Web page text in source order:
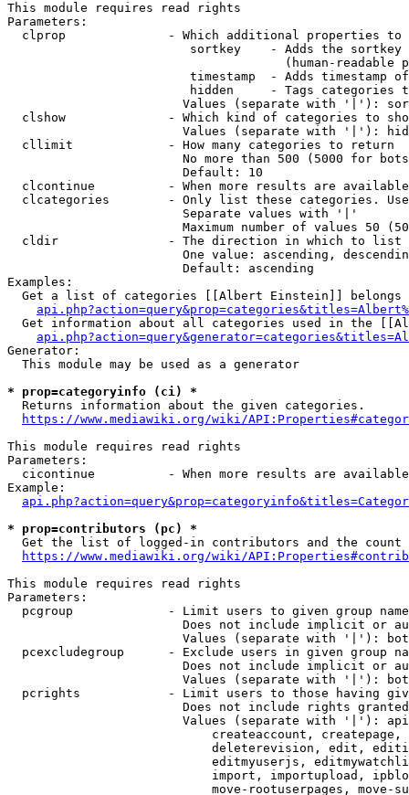
This module requires read rights
Parameters:
clprop              - Which additional properties to
sortkey    - Adds the
(human-readable
timestamp  - Adds timestamp
hidden     - Tags categories
Values (separate with '|'):
clshow              - Which kind of categories to
Values (separate with '|'):
  cllimit             - How many categories to return
No more than 500 (5000 for
                        Default: 10
clcontinue          - When more results are
clcategories        - Only list these categories.
                        Separate values with '|'
Maximum number of values 50
  cldir               - The direction in which to list
One value: ascending,
                        Default: ascending
Examples:
Get a list of categories [[Albert Einstein]] belongs
Get information about all categories used in the
Generator:
  This module may be used as a generator
* prop=categoryinfo (ci) *
Returns information about the given categories.
https://www.mediawiki.org/wiki/
This module requires read rights
Parameters:
cicontinue          - When more results are
Example:
* prop=contributors (pc) *
Get the list of logged-in contributors and the count
https://www.mediawiki.org/wiki/
This module requires read rights
Parameters:
pcgroup             - Limit users to given group
Does not include implicit or
Values (separate with '|'):
pcexcludegroup      - Exclude users in given group
Does not include implicit or
Values (separate with '|'):
pcrights            - Limit users to those having
Does not include rights
Values (separate with '|'):
createaccount,
deleterevision, edit,
editmyuserjs,
import, importupload,
move-rootuserpages, move-